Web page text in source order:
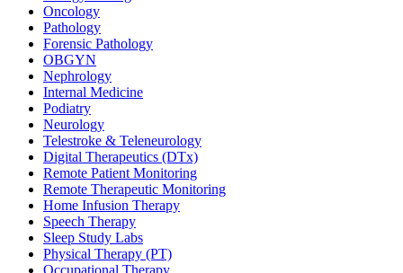
Oncology
Pathology
Forensic Pathology
OBGYN
Nephrology
Internal Medicine
Podiatry
Neurology
Telestroke & Teleneurology
Digital Therapeutics (DTx)
Remote Patient Monitoring
Remote Therapeutic Monitoring
Home Infusion Therapy
Speech Therapy
Sleep Study Labs
Physical Therapy (PT)
Occupational Therapy